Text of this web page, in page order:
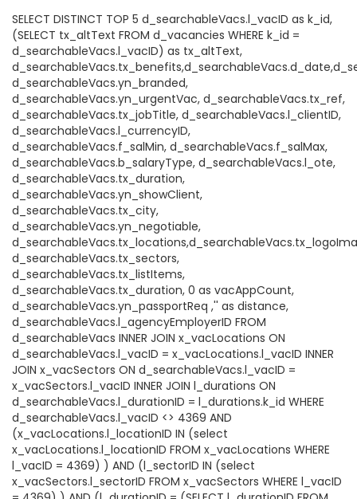
SELECT DISTINCT TOP 5 d_searchableVacs.l_vacID as k_id,
(SELECT tx_altText FROM d_vacancies WHERE k_id =
d_searchableVacs.l_vacID) as tx_altText,
d_searchableVacs.yn_branded,
d_searchableVacs.yn_urgentVac, d_searchableVacs.tx_ref,
d_searchableVacs.tx_jobTitle, d_searchableVacs.l_clientID,
d_searchableVacs.l_currencyID,
d_searchableVacs.f_salMin, d_searchableVacs.f_salMax,
d_searchableVacs.b_salaryType, d_searchableVacs.l_ote,
d_searchableVacs.tx_duration,
d_searchableVacs.yn_showClient,
d_searchableVacs.tx_city,
d_searchableVacs.yn_negotiable,
d_searchableVacs.tx_sectors,
d_searchableVacs.tx_listItems,
d_searchableVacs.tx_duration, 0 as vacAppCount,
d_searchableVacs.yn_passportReq ,'' as distance,
d_searchableVacs.l_agencyEmployerID FROM
d_searchableVacs INNER JOIN x_vacLocations ON
d_searchableVacs.l_vacID = x_vacLocations.l_vacID INNER
JOIN x_vacSectors ON d_searchableVacs.l_vacID =
x_vacSectors.l_vacID INNER JOIN l_durations ON
d_searchableVacs.l_durationID = l_durations.k_id WHERE
d_searchableVacs.l_vacID <> 4369 AND
(x_vacLocations.l_locationID IN (select
x_vacLocations.l_locationID FROM x_vacLocations WHERE
l_vacID = 4369) ) AND (l_sectorID IN (select
x_vacSectors.l_sectorID FROM x_vacSectors WHERE l_vacID